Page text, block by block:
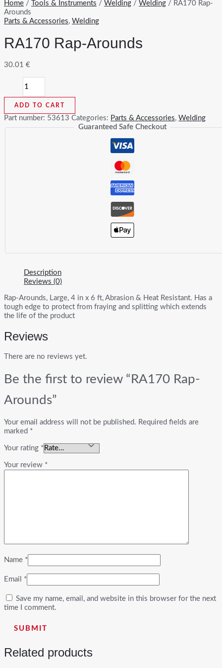
Home / Tools & Instruments / Welding / Welding / RA170 Rap-
Arounds
Parts & Accessories, Welding
RA170 Rap-Arounds
30.01 €
Arounds
quantity
ADD TO CART
Part number: 53613 Categories: Parts & Accessories, Welding
Guaranteed Safe Checkout
Description
Reviews (0)
Rap-Arounds, Large, 4 in x 6 ft, Abrasion & Heat Resistant. Has a
tough edge to protect from fraying and splitting which extends
the life of the product
Reviews
There are no reviews yet.
Be the first to review “RA170 Rap-
Arounds”
Your email address will not be published. Required fields are
marked *
Your rating *
Your review *
Name *
Email *
Save my name, email, and website in this browser for the next
time I comment.
Related products